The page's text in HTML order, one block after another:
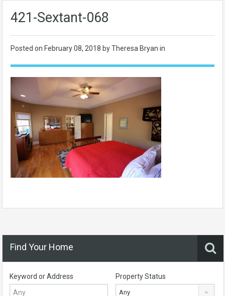
421-Sextant-068
Posted on February 08, 2018 by Theresa Bryan in
Find Your Home
Keyword or Address Property Status
Any